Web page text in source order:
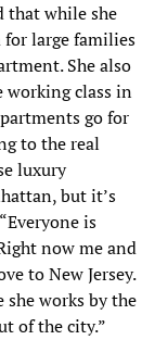
that while she
large families
She also
working class in
go for
to the real
luxury
but it’s
is
now me and
to New Jersey.
she works by the
of the city.”